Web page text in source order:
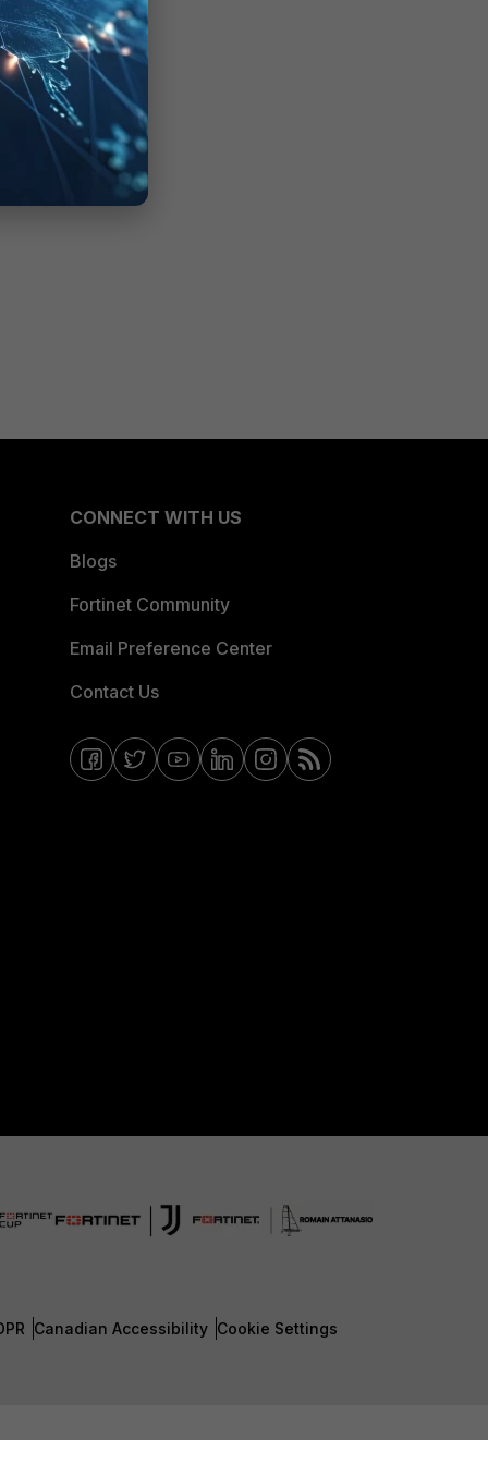
CONNECT WITH US
Blogs
Fortinet Community
Email Preference Center
Contact Us
Canadian Accessibility Cookie Settings